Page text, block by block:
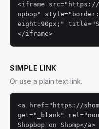
<iframe src="https://
opbop"
eight:90px;"
</iframe>
SIMPLE LINK
Or use a plain text link.
<a href="https://
get="_blank"
Shopbop on Shomp</a>